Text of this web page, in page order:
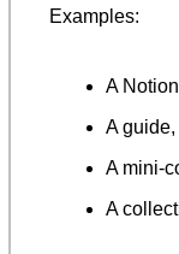
Examples:
A
A
A mini-
A